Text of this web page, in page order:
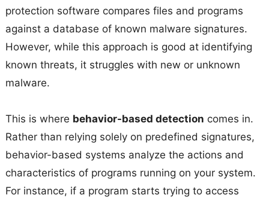
protection software compares files and programs
against a database of known malware signatures.
However, while this approach is good at identifying
known threats, it struggles with new or unknown
malware.
This is where behavior-based detection comes in.
Rather than relying solely on predefined signatures,
behavior-based systems analyze the actions and
characteristics of programs running on your system.
For instance, if a program starts trying to access